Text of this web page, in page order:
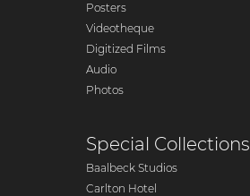
Posters
Videotheque
Digitized Films
Audio
Photos
Special Collections
Baalbeck Studios
Carlton Hotel